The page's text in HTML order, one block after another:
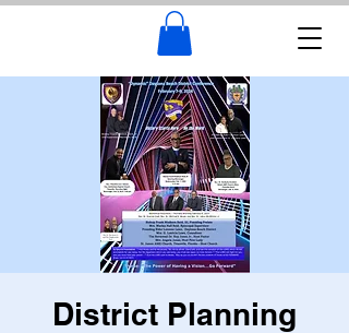
District Planning